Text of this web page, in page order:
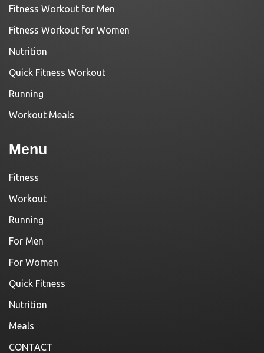
Fitness Workout for Men
Fitness Workout for Women
Nutrition
Quick Fitness Workout
Running
Workout Meals
Menu
Fitness
Workout
Running
For Men
For Women
Quick Fitness
Nutrition
Meals
CONTACT